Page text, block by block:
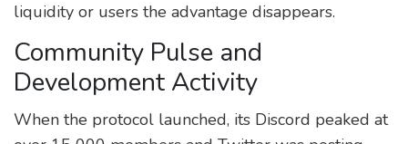
liquidity or users the advantage disappears.
Community Pulse and
Development Activity
When the protocol launched, its Discord peaked at